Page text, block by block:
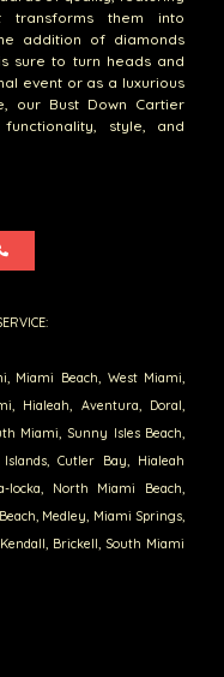
them into
addition of diamonds
sure to turn heads and
event or as a luxurious
our Bust Down Cartier
style, and
Miami Beach, West Miami,
Hialeah, Aventura, Doral,
Miami, Sunny Isles Beach,
Cutler Bay, Hialeah
locka, North Miami Beach,
Medley, Miami Springs,
Brickell, South Miami